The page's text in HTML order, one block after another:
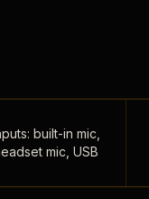
built-in mic,
mic, USB